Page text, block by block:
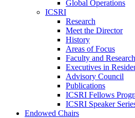
Global Operations
ICSRI
Research
Meet the Director
History
Areas of Focus
Faculty and
Executives in
Advisory Council
Publications
ICSRI Fellows
ICSRI Speaker
Endowed Chairs